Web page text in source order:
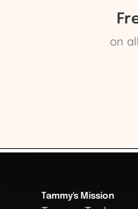
on
Tammy's Mission